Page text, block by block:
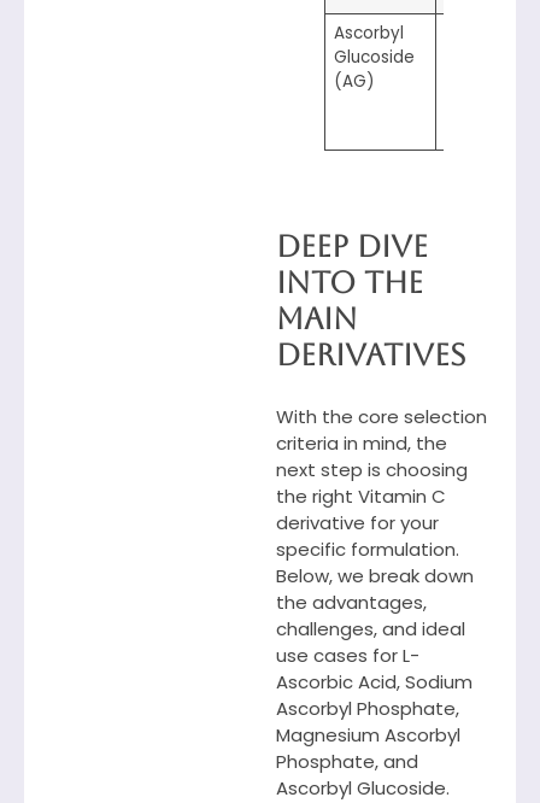
Ascorbyl
Glucoside
(AG)
Deep Dive
into the
Main
Derivatives
With the core selection
criteria in mind, the
next step is choosing
the right Vitamin C
derivative for your
specific formulation.
Below, we break down
the advantages,
challenges, and ideal
use cases for L-
Ascorbic Acid, Sodium
Ascorbyl Phosphate,
Magnesium Ascorbyl
Phosphate, and
Ascorbyl Glucoside.